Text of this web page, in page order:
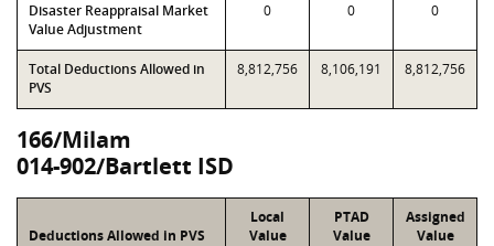
Disaster Reappraisal Market
Value Adjustment
0 0 0
Total Deductions Allowed in
PVS
8,812,756 8,106,191 8,812,756
166/Milam
014-902/Bartlett ISD
Deductions Allowed in PVS
Local
Value
PTAD
Value
Assigned
Value